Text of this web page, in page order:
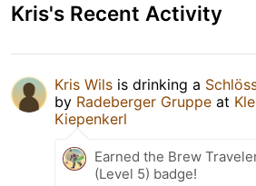
Kris's Recent Activity
Kris Wils is drinking a
by Radeberger Gruppe at
Kiepenkerl
Earned the Brew
(Level 5) badge!